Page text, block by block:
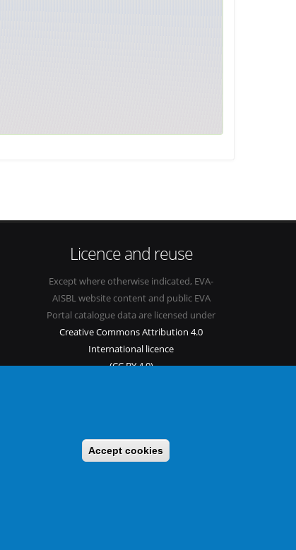
Licence and reuse
Except where otherwise indicated, EVA-
AISBL website content and public EVA
Portal catalogue data are licensed under
Creative Commons Attribution 4.0
International licence
(CC BY 4.0)
Legal mentions Newsletter
Accept cookies